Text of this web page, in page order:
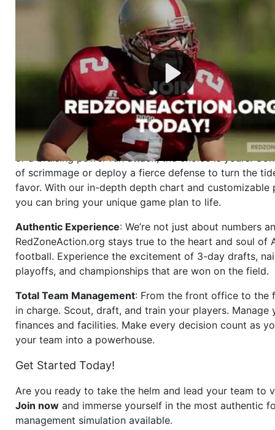
Football Management Experience!
Are you ready to dive into the thrilling world of
management? At RedZoneAction.org, you get to be the
mastermind behind every play, every draft pick, and
strategic decision. Take your team from the gritty
the grand stage of international glory—allcompletely
Why RedZoneAction.org?
Dynamic Gameplay
: Whether you favor a high-flying
or a bruising power run attack, the choice is yours.
of scrimmage or deploy a fierce defense to turn the
favor. With our in-depth depth chart and customizable
you can bring your unique game plan to life.
Authentic Experience: We’re not just about numbers
RedZoneAction.org stays true to the heart and soul of
football. Experience the excitement of 3-day drafts,
playoffs, and championships that are won on the field.
Total Team Management: From the front office to the
in charge. Scout, draft, and train your players. Manage
finances and facilities. Make every decision count as
your team into a powerhouse.
Get Started Today!
Are you ready to take the helm and lead your team to
Join now and immerse yourself in the most authentic
management simulation available.